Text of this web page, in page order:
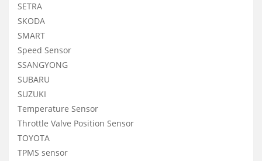
SETRA
SKODA
SMART
Speed Sensor
SSANGYONG
SUBARU
SUZUKI
Temperature Sensor
Throttle Valve Position Sensor
TOYOTA
TPMS sensor